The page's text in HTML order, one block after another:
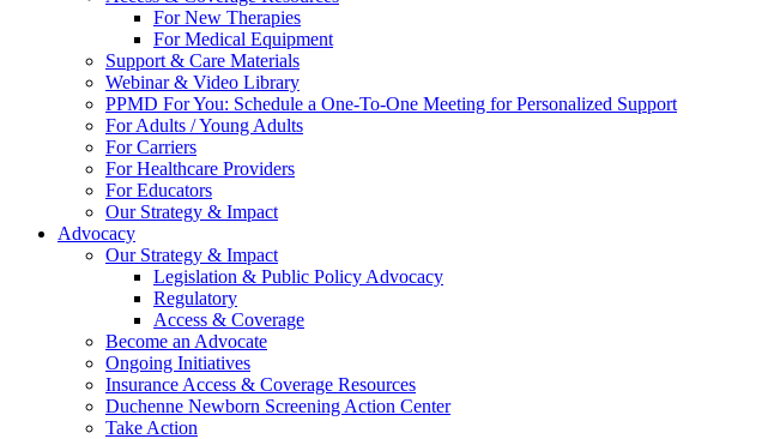
For New Therapies
For Medical Equipment
Support & Care Materials
Webinar & Video Library
PPMD For You: Schedule a One-To-One Meeting for Personalized Support
For Adults / Young Adults
For Carriers
For Healthcare Providers
For Educators
Our Strategy & Impact
Advocacy
Our Strategy & Impact
Legislation & Public Policy Advocacy
Regulatory
Access & Coverage
Become an Advocate
Ongoing Initiatives
Insurance Access & Coverage Resources
Duchenne Newborn Screening Action Center
Take Action